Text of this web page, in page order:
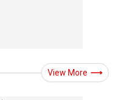
View More